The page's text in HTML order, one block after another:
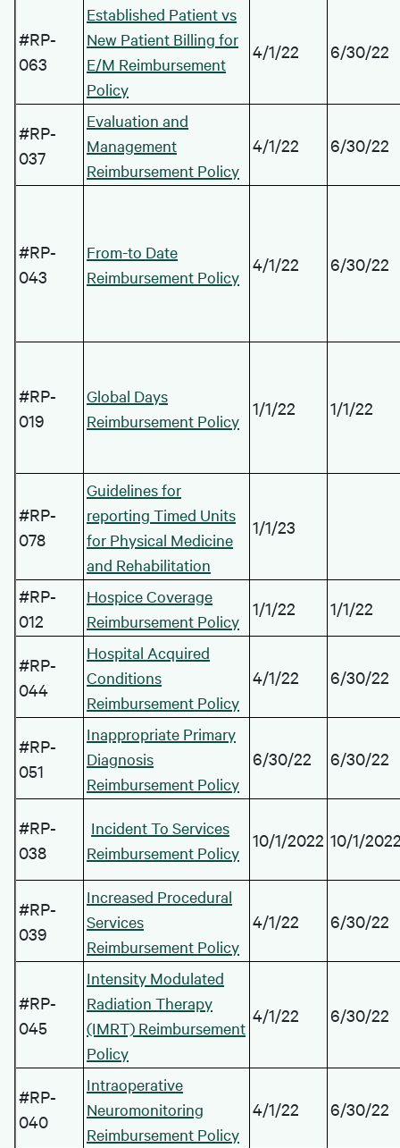
#RP-
063
Established Patient vs
New Patient Billing for
E/M Reimbursement
Policy
4/1/22 6/30/22
#RP-
037
Evaluation and
Management
Reimbursement Policy
4/1/22 6/30/22
#RP-
043
From-to Date
Reimbursement Policy
4/1/22 6/30/22
#RP-
019
Global Days
Reimbursement Policy
1/1/22 1/1/22
#RP-
078
Guidelines for
reporting Timed Units
for Physical Medicine
and Rehabilitation
1/1/23
#RP-
012
Hospice Coverage
Reimbursement Policy
1/1/22 1/1/22
#RP-
044
Hospital Acquired
Conditions
Reimbursement Policy
4/1/22 6/30/22
#RP-
051
Inappropriate Primary
Diagnosis
Reimbursement Policy
6/30/22 6/30/22
#RP-
038
Incident To Services
Reimbursement Policy
10/1/2022 10/1/
#RP-
039
Increased Procedural
Services
Reimbursement Policy
4/1/22 6/30/22
#RP-
045
Intensity Modulated
Radiation Therapy
(IMRT) Reimbursement
Policy
4/1/22 6/30/22
#RP-
040
Intraoperative
Neuromonitoring
Reimbursement Policy
4/1/22 6/30/22